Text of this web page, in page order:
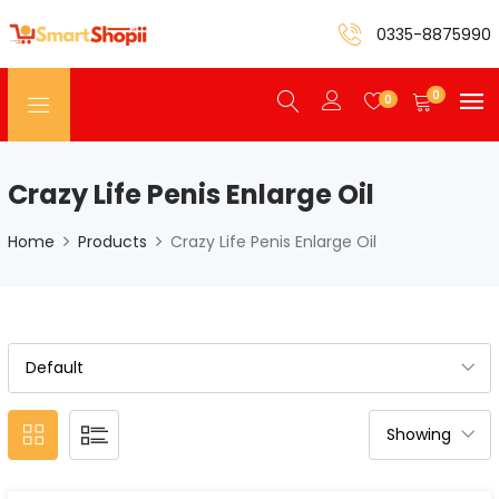
0335-8875990
0 0
Crazy Life Penis Enlarge Oil
Home Products Crazy Life Penis Enlarge Oil